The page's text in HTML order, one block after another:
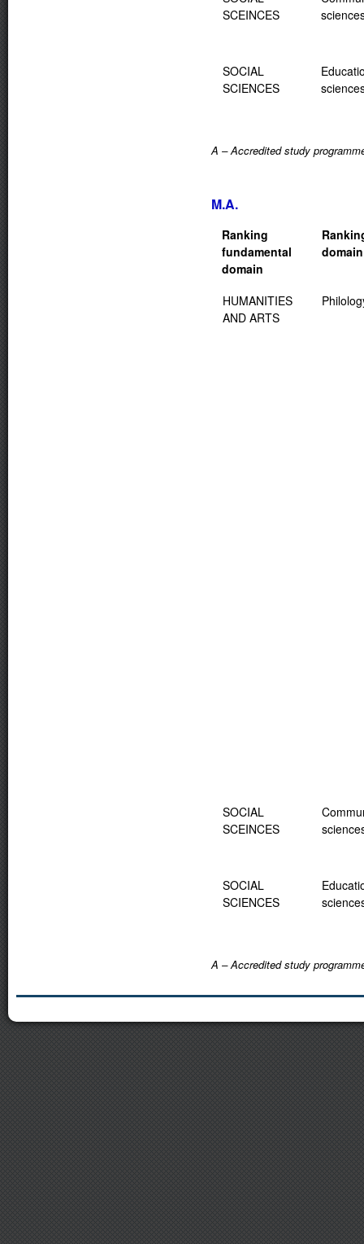
SCEINCES
SOCIAL
SCIENCES
A – Accredited study
M.A.
Ranking
fundamental
domain
domain
HUMANITIES
AND ARTS
SOCIAL
SCEINCES
SOCIAL
SCIENCES
A – Accredited study